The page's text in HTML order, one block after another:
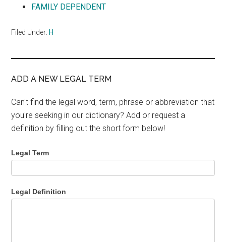
FAMILY DEPENDENT
Filed Under: H
ADD A NEW LEGAL TERM
Can't find the legal word, term, phrase or abbreviation that
you're seeking in our dictionary? Add or request a
definition by filling out the short form below!
Legal Term
Legal Definition